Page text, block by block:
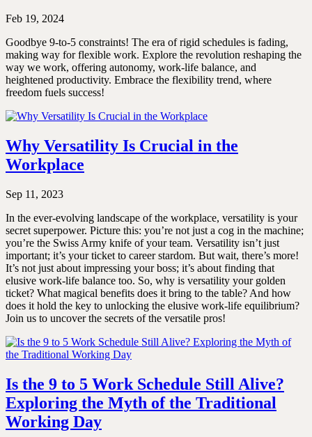
Feb 19, 2024
Goodbye 9-to-5 constraints! The era of rigid schedules is fading,
making way for flexible work. Explore the revolution reshaping the
way we work, offering autonomy, work-life balance, and
heightened productivity. Embrace the flexibility trend, where
freedom fuels success!
Why Versatility Is Crucial in the
Workplace
Sep 11, 2023
In the ever-evolving landscape of the workplace, versatility is your
secret superpower. Picture this: you’re not just a cog in the machine;
you’re the Swiss Army knife of your team. Versatility isn’t just
important; it’s your ticket to career stardom. But wait, there’s more!
It’s not just about impressing your boss; it’s about finding that
elusive work-life balance too. So, why is versatility your golden
ticket? What magical benefits does it bring to the table? And how
does it hold the key to unlocking the elusive work-life equilibrium?
Join us to uncover the secrets of the versatile pros!
Is the 9 to 5 Work Schedule Still Alive?
Exploring the Myth of the Traditional
Working Day